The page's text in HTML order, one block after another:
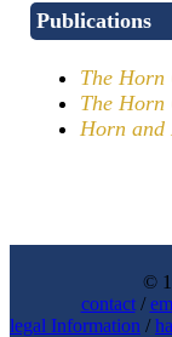
Publications
The Horn
The Horn
Horn and
©
contact/
legal Information /